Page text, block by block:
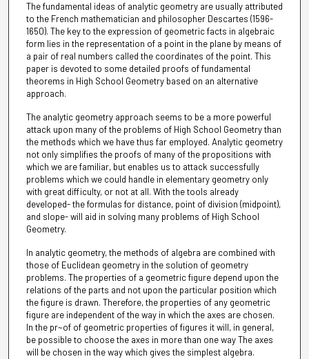
The fundamental ideas of analytic geometry are usually attributed
to the French mathematician and philosopher Descartes (1596-
1650). The key to the expression of geometric facts in algebraic
form lies in the representation of a point in the plane by means of
a pair of real numbers called the coordinates of the point. This
paper is devoted to some detailed proofs of fundamental
theorems in High School Geometry based on an alternative
approach.
The analytic geometry approach seems to be a more powerful
attack upon many of the problems of High School Geometry than
the methods which we have thus far employed. Analytic geometry
not only simplifies the proofs of many of the propositions with
which we are familiar, but enables us to attack successfully
problems which we could handle in elementary geometry only
with great difficulty, or not at all. With the tools already
developed- the formulas for distance, point of division (midpoint),
and slope- will aid in solving many problems of High School
Geometry.
In analytic geometry, the methods of algebra are combined with
those of Euclidean geometry in the solution of geometry
problems. The properties of a geometric figure depend upon the
relations of the parts and not upon the particular position which
the figure is drawn. Therefore, the properties of any geometric
figure are independent of the way in which the axes are chosen.
In the pr~of of geometric properties of figures it will, in general,
be possible to choose the axes in more than one way The axes
will be chosen in the way which gives the simplest algebra.